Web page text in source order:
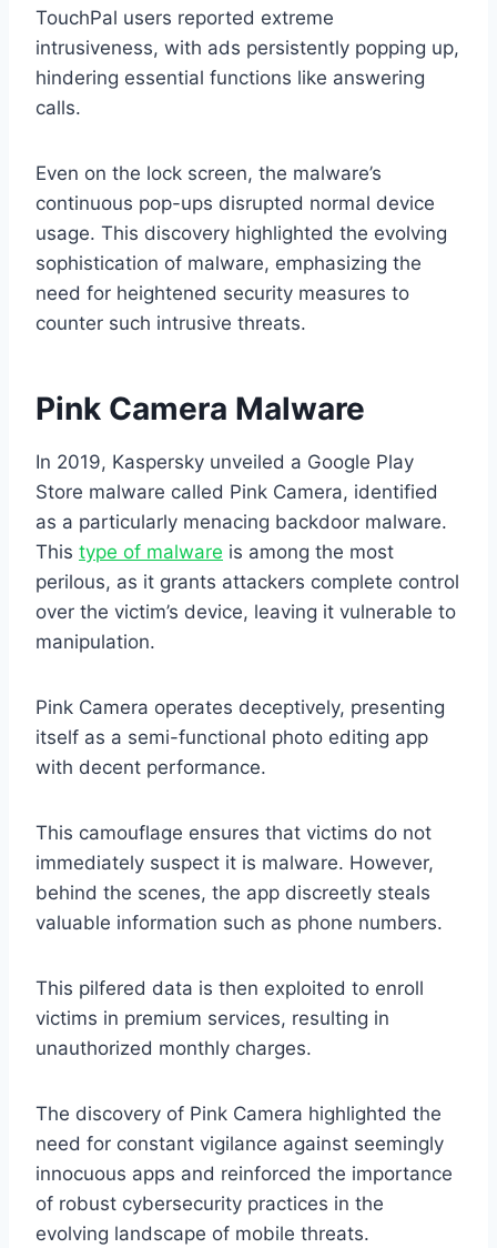
TouchPal users reported extreme
intrusiveness, with ads persistently popping up,
hindering essential functions like answering
calls.
Even on the lock screen, the malware’s
continuous pop-ups disrupted normal device
usage. This discovery highlighted the evolving
sophistication of malware, emphasizing the
need for heightened security measures to
counter such intrusive threats.
Pink Camera Malware
In 2019, Kaspersky unveiled a Google Play
Store malware called Pink Camera, identified
as a particularly menacing backdoor malware.
This type of malware is among the most
perilous, as it grants attackers complete control
over the victim’s device, leaving it vulnerable to
manipulation.
Pink Camera operates deceptively, presenting
itself as a semi-functional photo editing app
with decent performance.
This camouflage ensures that victims do not
immediately suspect it is malware. However,
behind the scenes, the app discreetly steals
valuable information such as phone numbers.
This pilfered data is then exploited to enroll
victims in premium services, resulting in
unauthorized monthly charges.
The discovery of Pink Camera highlighted the
need for constant vigilance against seemingly
innocuous apps and reinforced the importance
of robust cybersecurity practices in the
evolving landscape of mobile threats.